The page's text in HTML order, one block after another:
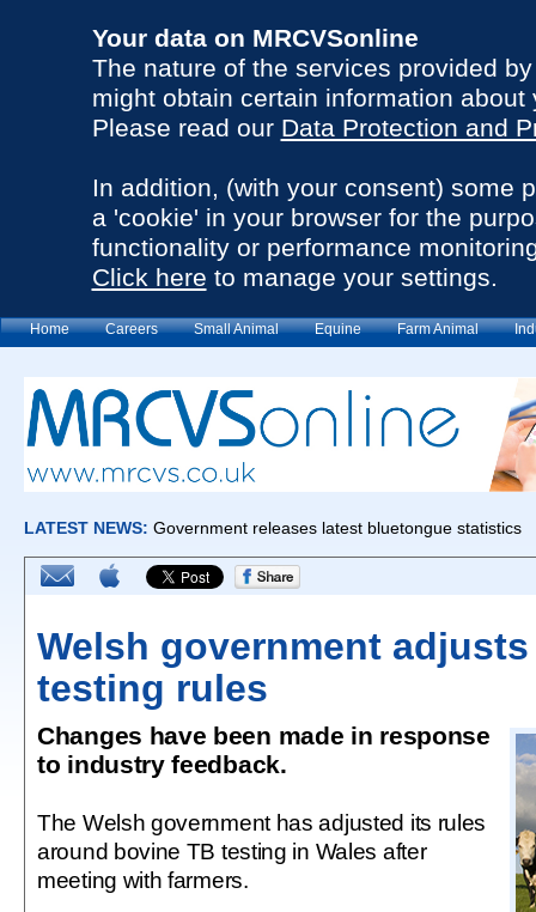
Your data on MRCVSonline
The nature of the services provided
might obtain certain information about
Please read our Data Protection and
In addition, (with your consent) some
a 'cookie' in your browser for the
functionality or performance
Click here to manage your settings.
Home Careers Small Animal Equine Farm Animal
Welsh government
testing rules
Changes have been made in response
to industry feedback.
The Welsh government has adjusted its rules
around bovine TB testing in Wales after
meeting with farmers.